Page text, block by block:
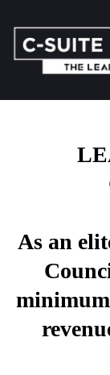
As an